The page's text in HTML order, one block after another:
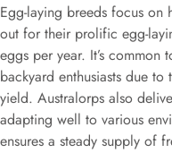
Egg-laying breeds focus on
out for their prolific egg-
eggs per year. It’s common
backyard enthusiasts due
yield. Australorps also
adapting well to various
ensures a steady supply of